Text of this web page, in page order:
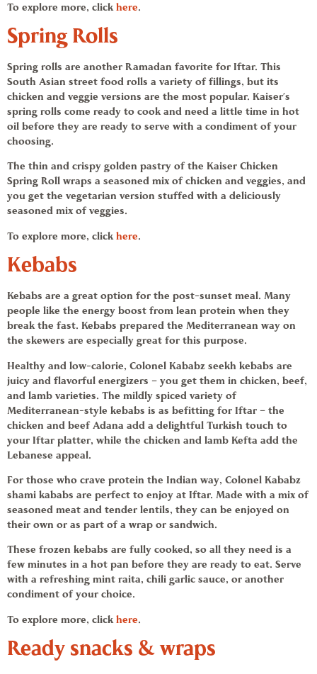
To explore more, clickhere.
Spring Rolls
Spring rolls are another Ramadan favorite for Iftar. This
South Asian street food rolls a variety of fillings, but its
chicken and veggie versions are the most popular. Kaiser’s
spring rolls come ready to cook and need a little time in hot
oil before they are ready to serve with a condiment of your
choosing.
The thin and crispy golden pastry of the Kaiser Chicken
Spring Roll wraps a seasoned mix of chicken and veggies, and
you get the vegetarian version stuffed with a deliciously
seasoned mix of veggies.
To explore more, clickhere.
Kebabs
Kebabs are a great option for the post-sunset meal. Many
people like the energy boost from lean protein when they
break the fast. Kebabs prepared the Mediterranean way on
the skewers are especially great for this purpose.
Healthy and low-calorie, Colonel Kababz seekh kebabs are
juicy and flavorful energizers – you get them in chicken, beef,
and lamb varieties. The mildly spiced variety of
Mediterranean-style kebabs is as befitting for Iftar – the
chicken and beef Adana add a delightful Turkish touch to
your Iftar platter, while the chicken and lamb Kefta add the
Lebanese appeal.
For those who crave protein the Indian way, Colonel Kababz
shami kababs are perfect to enjoy at Iftar. Made with a mix of
seasoned meat and tender lentils, they can be enjoyed on
their own or as part of a wrap or sandwich.
These frozen kebabs are fully cooked, so all they need is a
few minutes in a hot pan before they are ready to eat. Serve
with a refreshing mint raita, chili garlic sauce, or another
condiment of your choice.
To explore more, clickhere.
Ready snacks & wraps